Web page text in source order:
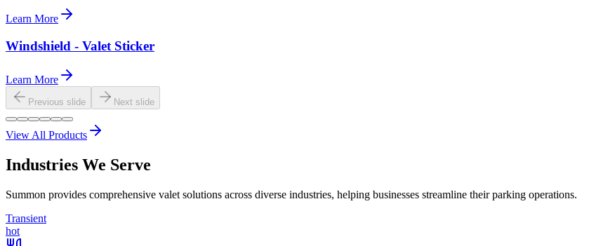
Learn More
Windshield - Valet Sticker
Learn More
Previous slide Next slide
View All Products
Industries We Serve
Summon provides comprehensive valet solutions across diverse industries, helping businesses streamline their parking operations.
Transient
hot